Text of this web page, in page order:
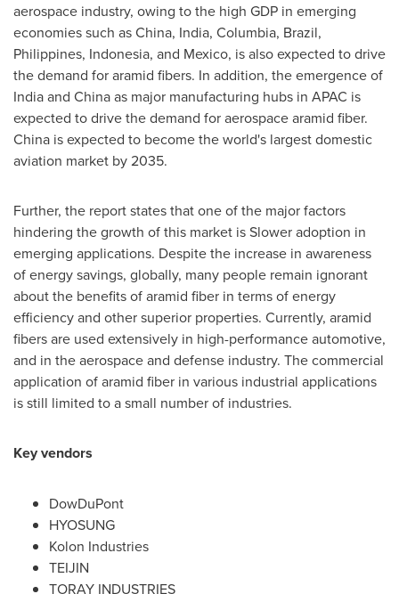
aerospace industry, owing to the high GDP in emerging
economies such asChina, India, Columbia, Brazil,
Philippines, Indonesia, and Mexico, is also expected to drive
the demand for aramid fibers. In addition, the emergence of
Indiaand Chinaas major manufacturing hubs in APAC is
expected to drive the demand for aerospace aramid fiber.
China is expected to become the world's largest domestic
aviation market by 2035.
Further, the report states that one of the major factors
hindering the growth of this market is Slower adoption in
emerging applications. Despite the increase in awareness
of energy savings, globally, many people remain ignorant
about the benefits of aramid fiber in terms of energy
efficiency and other superior properties. Currently, aramid
fibers are used extensively in high-performance automotive,
and in the aerospace and defense industry. The commercial
application of aramid fiber in various industrial applications
is still limited to a small number of industries.
Key vendors
DowDuPont
HYOSUNG
Kolon Industries
TEIJIN
TORAY INDUSTRIES